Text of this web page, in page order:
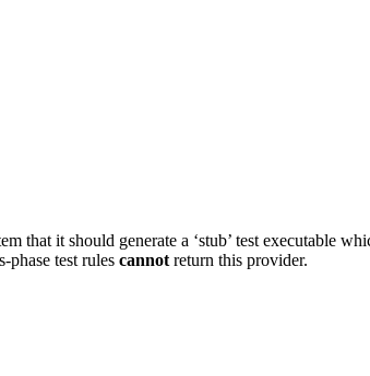
it should generate a ‘stub’ test executable
phase test rules cannot return this provider.